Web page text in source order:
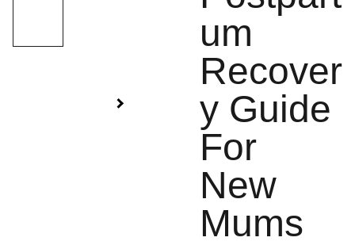
um
Recover
y Guide
For
New
Mums